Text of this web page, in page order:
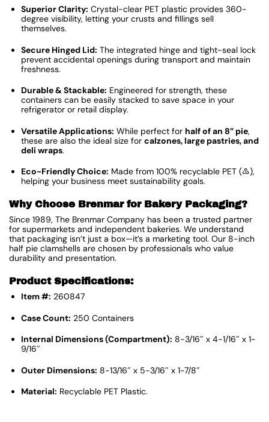
Superior Clarity: Crystal-clear PET plastic provides 360-
degree visibility, letting your crusts and fillings sell
themselves.
Secure Hinged Lid: The integrated hinge and tight-seal lock
prevent accidental openings during transport and maintain
freshness.
Durable & Stackable: Engineered for strength, these
containers can be easily stacked to save space in your
refrigerator or retail display.
Versatile Applications: While perfect for half of an 8” pie,
these are also the ideal size for calzones, large pastries, and
deli wraps.
Eco-Friendly Choice: Made from 100% recyclable PET (♳),
helping your business meet sustainability goals.
Why Choose Brenmar for Bakery Packaging?
Since 1989, The Brenmar Company has been a trusted partner
for supermarkets and independent bakeries. We understand
that packaging isn’t just a box—it’s a marketing tool. Our 8-inch
half pie clamshells are chosen by professionals who value
durability and presentation.
Product Specifications:
Item #: 260847
Case Count: 250 Containers
Internal Dimensions (Compartment): 8-3/16″ x 4-1/16″ x 1-
9/16″
Outer Dimensions: 8-13/16″ x 5-3/16″ x 1-7/8″
Material: Recyclable PET Plastic.